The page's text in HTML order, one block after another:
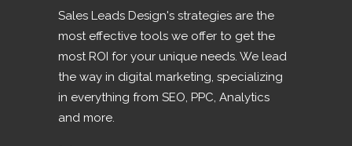
Sales Leads Design's strategies are the
most effective tools we offer to get the
most ROI for your unique needs. We lead
the way in digital marketing, specializing
in everything from SEO, PPC, Analytics
and more.